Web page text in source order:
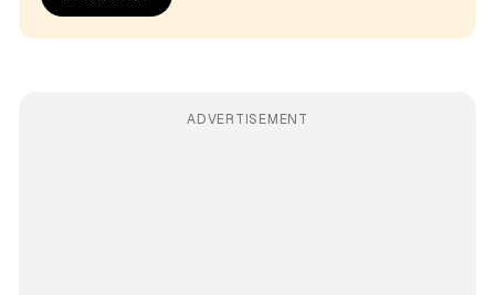
ADVERTISEMENT